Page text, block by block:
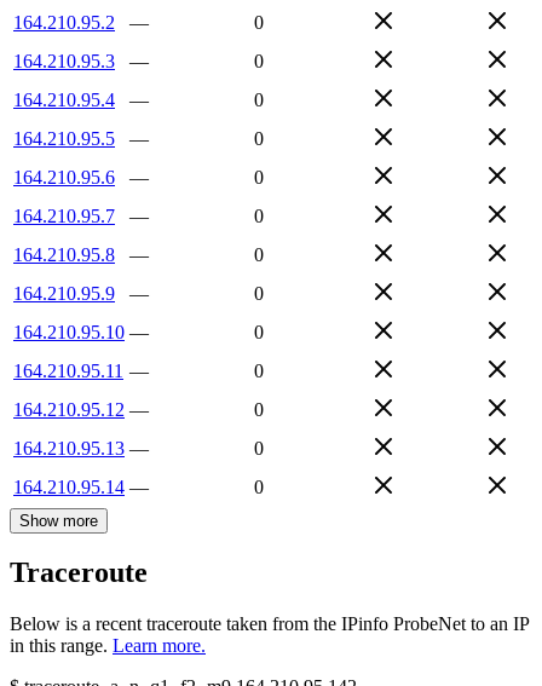
164.210.95.2
—
0
164.210.95.3
—
0
164.210.95.4
—
0
164.210.95.5
—
0
164.210.95.6
—
0
164.210.95.7
—
0
164.210.95.8
—
0
164.210.95.9
—
0
164.210.95.10 —
0
164.210.95.11 —
0
164.210.95.12 —
0
164.210.95.13 —
0
164.210.95.14 — 0
Show more
Traceroute
Below is a recent traceroute taken from the IPinfo ProbeNet to an IP
in this range. Learn more.